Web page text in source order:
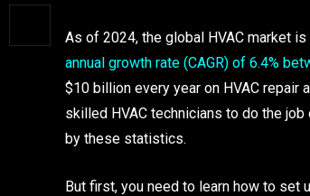
As of 2024, the global HVAC market
annual growth rate (CAGR) of 6.4%
$10 billion every year on HVAC repair
skilled HVAC technicians to do the
by these statistics.
But first, you need to learn how to set